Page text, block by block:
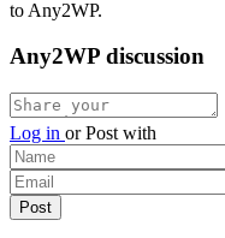
to Any2WP.
Any2WP discussion
Log in orPost with